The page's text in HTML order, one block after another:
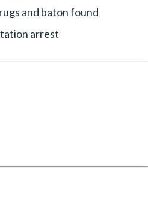
and baton found
arrest